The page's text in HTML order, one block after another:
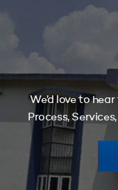
We’d love to
Process,